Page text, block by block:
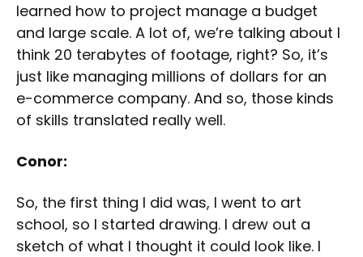
learned how to project manage a budget
and large scale. A lot of, we’re talking about I
think 20 terabytes of footage, right? So, it’s
just like managing millions of dollars for an
e-commerce company. And so, those kinds
of skills translated really well.
Conor:
So, the first thing I did was, I went to art
school, so I started drawing. I drew out a
sketch of what I thought it could look like. I